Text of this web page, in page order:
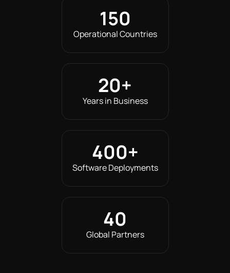
150
Operational Countries
20+
Years in Business
400+
Software Deployments
40
Global Partners